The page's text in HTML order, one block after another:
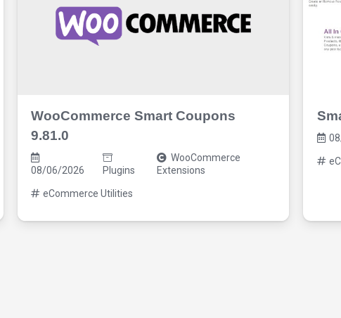
WooCommerce Smart Coupons
9.81.0
08/06/2026 Plugins
WooCommerce
Extensions
eCommerce Utilities